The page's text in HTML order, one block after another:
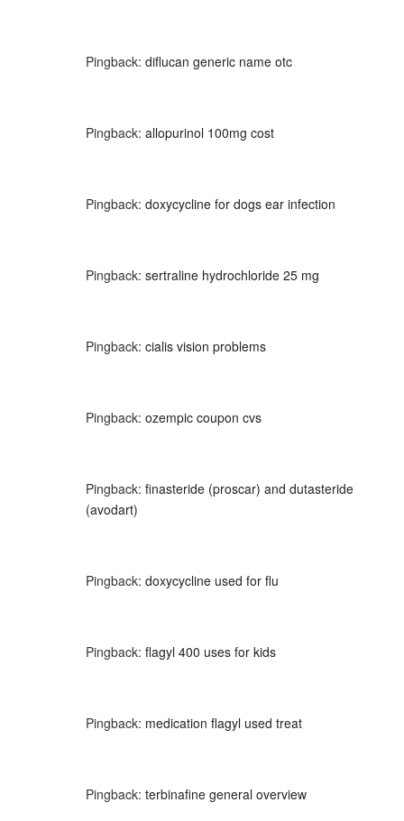
Pingback: diflucan generic name otc
Pingback: allopurinol 100mg cost
Pingback: doxycycline for dogs ear infection
Pingback: sertraline hydrochloride 25 mg
Pingback: cialis vision problems
Pingback: ozempic coupon cvs
Pingback: finasteride (proscar) and dutasteride
(avodart)
Pingback: doxycycline used for flu
Pingback: flagyl 400 uses for kids
Pingback: medication flagyl used treat
Pingback: terbinafine general overview